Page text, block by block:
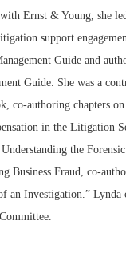
Ernst & Young, she
support
Guide and
Guide. She was a
co-authoring chapters
in the Litigation
the
Business Fraud, co-
an Investigation.” Lynda